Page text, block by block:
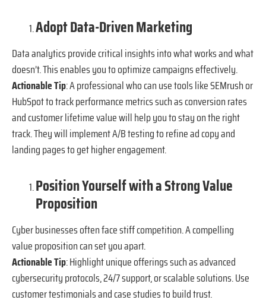
Adopt Data-Driven Marketing
Data analytics provide critical insights into what works and what
doesn’t. This enables you to optimize campaigns effectively.
Actionable Tip: A professional who can use tools like SEMrush or
HubSpot to track performance metrics such as conversion rates
and customer lifetime value will help you to stay on the right
track. They will implement A/B testing to refine ad copy and
landing pages to get higher engagement.
Position Yourself with a Strong Value
Proposition
Cyber businesses often face stiff competition. A compelling
value proposition can set you apart.
Actionable Tip: Highlight unique offerings such as advanced
cybersecurity protocols, 24/7 support, or scalable solutions. Use
customer testimonials and case studies to build trust.